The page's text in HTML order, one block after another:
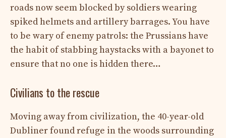
roads now seem blocked by soldiers wearing
spiked helmets and artillery barrages. You have
to be wary of enemy patrols: the Prussians have
the habit of stabbing haystacks with a bayonet to
ensure that no one is hidden there…
Civilians to the rescue
Moving away from civilization, the 40-year-old
Dubliner found refuge in the woods surrounding